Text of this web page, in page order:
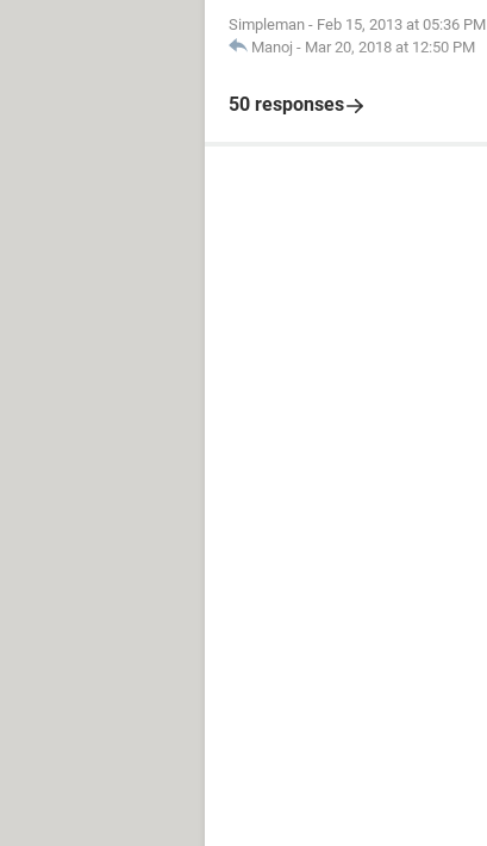
Simpleman - Feb 15, 2013 at 05:36 PM
Manoj - Mar 20, 2018 at 12:50 PM
50 responses